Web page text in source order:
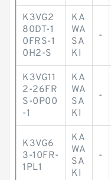
K3VG2
80DT-1
0FRS-1
0H2-S
KA
WA
SA
KI
-
K3VG11
2-26FR
S-0P00
-1
KA
WA
SA
KI
-
K3VG6
3-10FR-
1PL1
KA
WA
SA
KI
-